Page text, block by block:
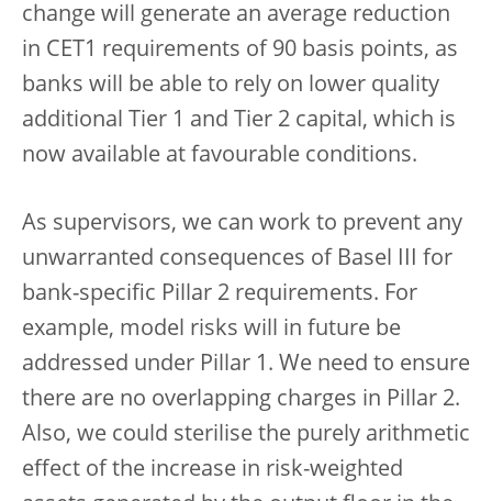
change will generate an average reduction
in CET1 requirements of 90 basis points, as
banks will be able to rely on lower quality
additional Tier 1 and Tier 2 capital, which is
now available at favourable conditions.
As supervisors, we can work to prevent any
unwarranted consequences of Basel III for
bank-specific Pillar 2 requirements. For
example, model risks will in future be
addressed under Pillar 1. We need to ensure
there are no overlapping charges in Pillar 2.
Also, we could sterilise the purely arithmetic
effect of the increase in risk-weighted